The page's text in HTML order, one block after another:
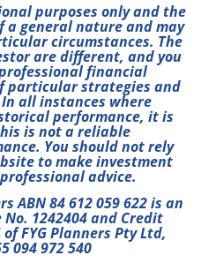
purposes only and the
general nature and may
circumstances. The
are different, and you
financial
particular strategies and
all instances where
performance, it is
is not a reliable
You should not rely
to make investment
advice.
ABN 84 612 059 622 is an
1242404 and Credit
FYG Planners Pty Ltd,
094 972 540